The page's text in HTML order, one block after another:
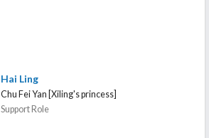
Hai Ling
Chu Fei Yan [Xiling's princess]
Support Role